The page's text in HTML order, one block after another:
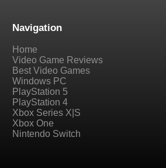
Navigation
Home
Video Game Reviews
Best Video Games
Windows PC
PlayStation 5
PlayStation 4
Xbox Series X|S
Xbox One
Nintendo Switch